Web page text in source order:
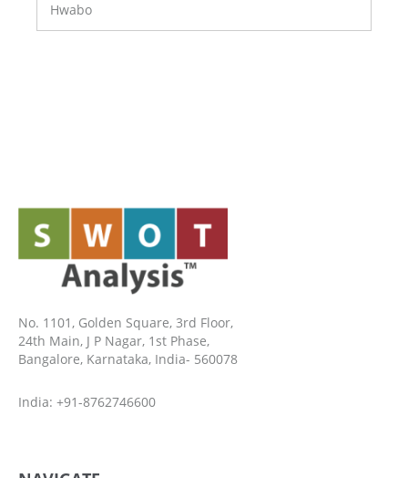
Hwabo
No. 1101, Golden Square, 3rd Floor,
24th Main, J P Nagar, 1st Phase,
Bangalore, Karnataka, India- 560078
India: +91-8762746600